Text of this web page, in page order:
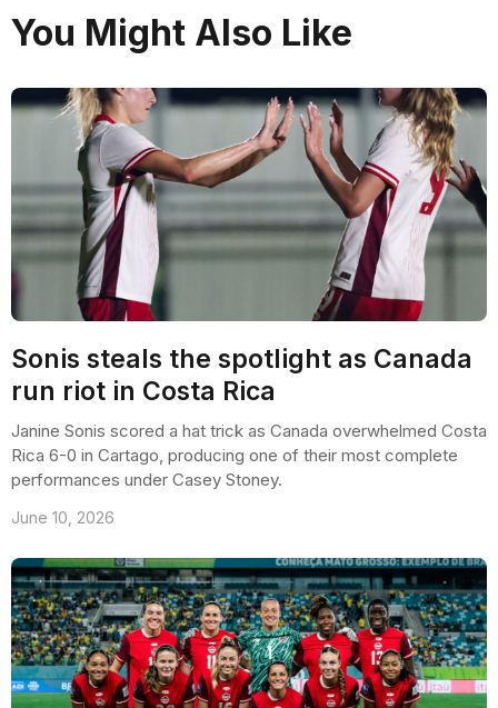
You Might Also Like
Sonis steals the spotlight as Canada
run riot in Costa Rica
Janine Sonis scored a hat trick as Canada overwhelmed Costa
Rica 6-0 in Cartago, producing one of their most complete
performances under Casey Stoney.
June 10, 2026